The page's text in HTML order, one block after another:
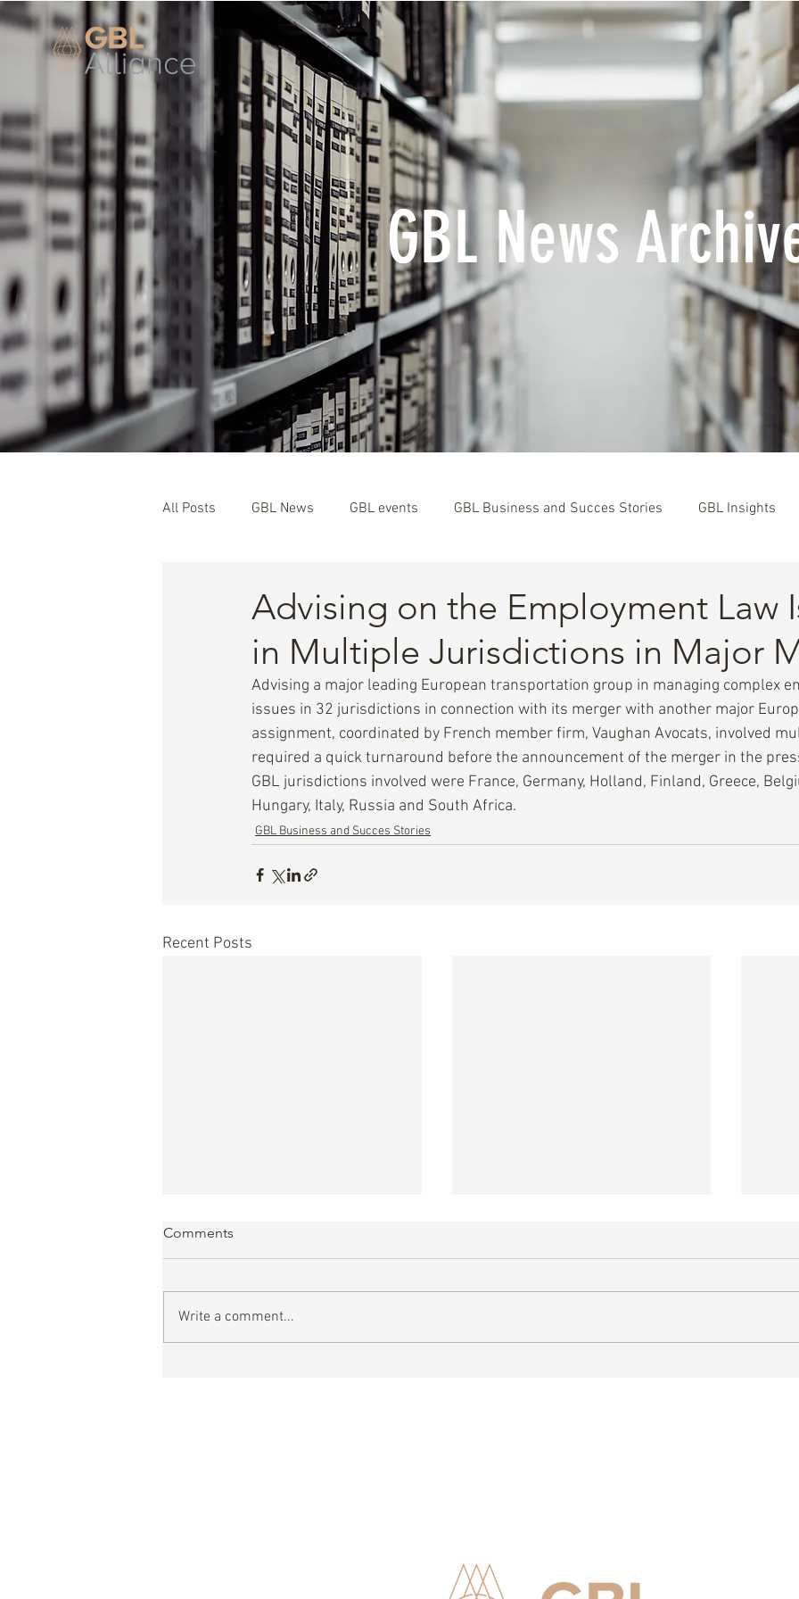
GBL News
All Posts GBL News GBL events GBL Business and Succes Stories GBL Insights
Advising on the Employment Law
in Multiple Jurisdictions in Major
Advising a major leading European transportation group in managing complex
issues in 32 jurisdictions in connection with its merger with another major
assignment, coordinated by French member firm, Vaughan Avocats, involved
required a quick turnaround before the announcement of the merger in the
GBL jurisdictions involved were France, Germany, Holland, Finland, Greece,
Hungary, Italy, Russia and South Africa.
GBL Business and Succes Stories
Recent Posts
Comments
Write a comment...